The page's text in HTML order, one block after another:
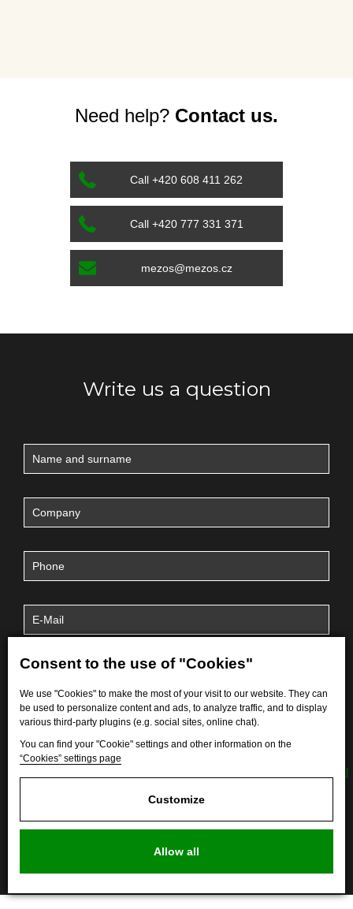
Consent to the use of "Cookies"
We use "Cookies" to make the most of your visit to our website. They can
be used to personalize content and ads, to analyze traffic, and to display
various third-party plugins (e.g. social sites, online chat).
You can find your "Cookie" settings and other information on the
“Cookies” settings page
Customize
Allow all
Need help? Contact us.
Call +420 608 411 262
Call +420 777 331 371
mezos@mezos.cz
Write us a question
personal